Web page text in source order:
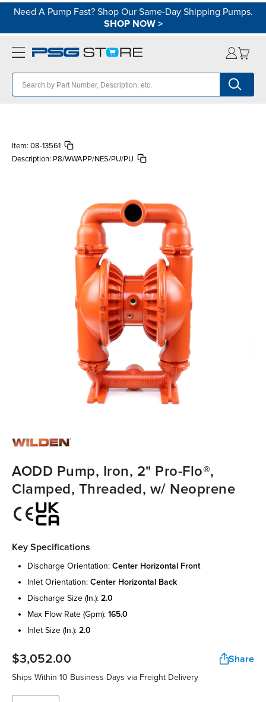
Need A Pump Fast? Shop Our Same-Day Shipping Pumps.
SHOP NOW>
Item: 08-13561
Description: P8/WWAPP/NES/PU/PU
AODD Pump, Iron, 2" Pro-Flo®,
Clamped, Threaded, w/ Neoprene
Key Specifications
discharge orientation: center horizontal front
inlet orientation: center horizontal back
discharge size (in.): 2.0
max flow rate (gpm): 165.0
inlet size (in.): 2.0
$3,052.00 Share
Ships Within 10 Business Days via Freight Delivery